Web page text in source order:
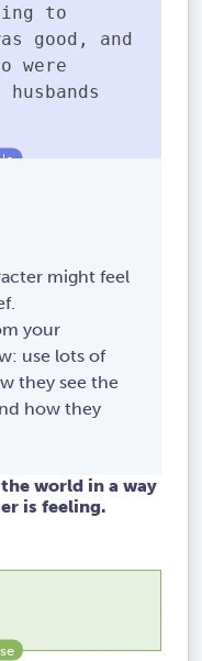
to
good, and
were
might feel
your
use lots of
they see the
how they
world in a way
is feeling.